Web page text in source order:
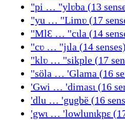
"pi … "ylʋba (13
"yu … ''Limʋ (17
''MlԐ … ''cɩla (14
''cʋ … ''jɩla (14 senses)
''klʋ … ''sikple (17
''söla … 'Glama (16
'Gwi … 'dimasɩ (16
'dlu … 'gugbë (16
'gwɩ … 'lowlunɩkpɛ